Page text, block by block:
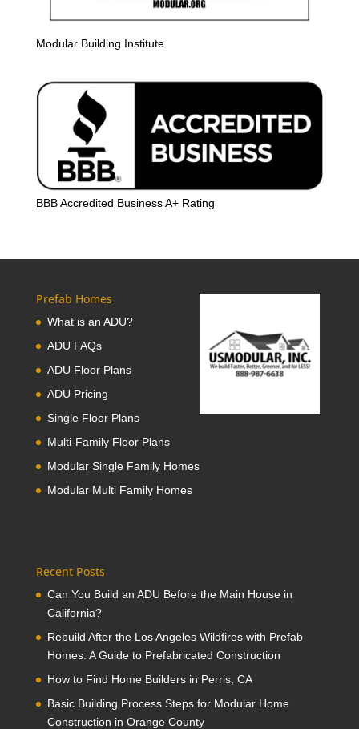
Modular Building Institute
BBB Accredited Business A+ Rating
Prefab Homes
What is an ADU?
ADU FAQs
ADU Floor Plans
ADU Pricing
Single Floor Plans
Multi-Family Floor Plans
Modular Single Family Homes
Modular Multi Family Homes
Recent Posts
Can You Build an ADU Before the Main House in
California?
Rebuild After the Los Angeles Wildfires with Prefab
Homes: A Guide to Prefabricated Construction
How to Find Home Builders in Perris, CA
Basic Building Process Steps for Modular Home
Construction in Orange County